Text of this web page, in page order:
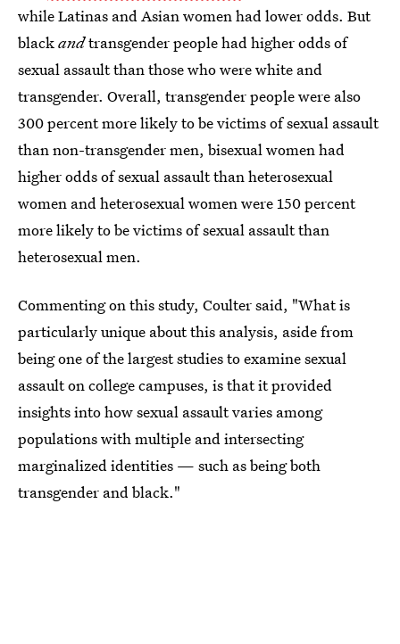
while Latinas and Asian women had lower odds. But
blackandtransgender people had higher odds of
sexual assault than those who were white and
transgender. Overall, transgender people were also
300 percent more likely to be victims of sexual assault
than non-transgender men, bisexual women had
higher odds of sexual assault than heterosexual
women and heterosexual women were 150 percent
more likely to be victims of sexual assault than
heterosexual men.
Commenting on this study, Coulter said, "What is
particularly unique about this analysis, aside from
being one of the largest studies to examine sexual
assault on college campuses, is that it provided
insights into how sexual assault varies among
populations with multiple and intersecting
marginalized identities — such as being both
transgender and black."